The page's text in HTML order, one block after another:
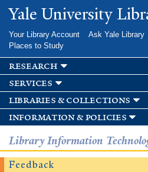
Skip to
main
Yale University
Your Library Account Ask Yale Library
Places to Study
research
services
libraries & collections
information & policies
Library Information
Feedback